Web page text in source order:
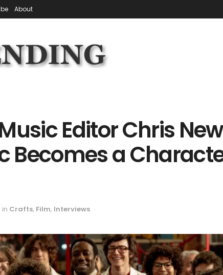
About
Editor Chris
Becomes a
in Crafts, Film, Interviews